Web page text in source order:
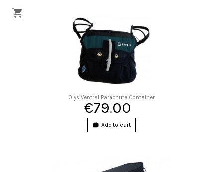
Olys Ventral Parachute Container
€79.00
Add to cart